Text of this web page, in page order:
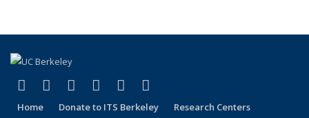
Facebook
(link is external)
X (formerly Twitter)
(link is external)
LinkedIn
(link is external)
YouTube
(link is external)
Instagram
(link is external)
Home Donate to ITS Berkeley Research Centers